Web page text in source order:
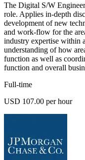
The Digital S/W
role. Applies in-depth
development of new
and work-flow for the
industry expertise within
understanding of how
function as well as
function and overall
Full-time
USD 107.00 per hour